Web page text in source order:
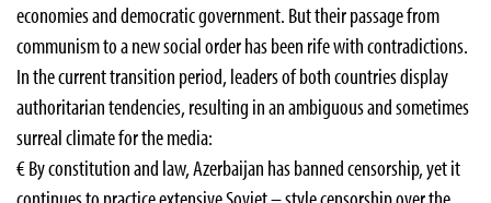
economies and democratic government. But their passage from
communism to a new social order has been rife with contradictions.
In the current transition period, leaders of both countries display
authoritarian tendencies, resulting in an ambiguous and sometimes
surreal climate for the media:
€ By constitution and law, Azerbaijan has banned censorship, yet it